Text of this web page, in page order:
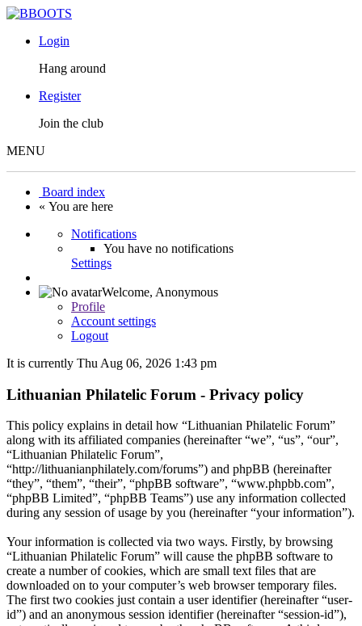
Login
Hang around
Register
Join the club
MENU
Board index
« You are here
Notifications
You have no notifications
Settings
Welcome, Anonymous
Profile
Account settings
Logout
It is currently Thu Aug 06, 2026 1:43 pm
Lithuanian Philatelic Forum - Privacy policy
This policy explains in detail how “Lithuanian Philatelic Forum”
along with its affiliated companies (hereinafter “we”, “us”, “our”,
“Lithuanian Philatelic Forum”,
“http://lithuanianphilately.com/forums”) and phpBB (hereinafter
“they”, “them”, “their”, “phpBB software”, “www.phpbb.com”,
“phpBB Limited”, “phpBB Teams”) use any information collected
during any session of usage by you (hereinafter “your information”).
Your information is collected via two ways. Firstly, by browsing
“Lithuanian Philatelic Forum” will cause the phpBB software to
create a number of cookies, which are small text files that are
downloaded on to your computer’s web browser temporary files.
The first two cookies just contain a user identifier (hereinafter “user-
id”) and an anonymous session identifier (hereinafter “session-id”),